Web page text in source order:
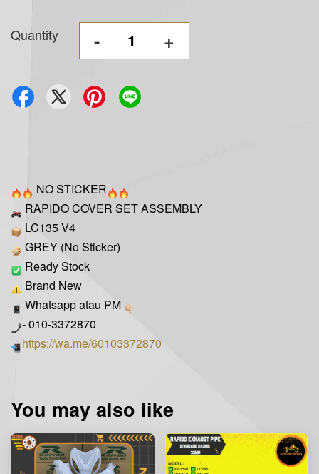
Quantity - +
NO STICKER
RAPIDO COVER SET ASSEMBLY
LC135 V4
GREY (No Sticker)
Ready Stock
Brand New
Whatsapp atau PM
- 010-3372870
https://wa.me/60103372870
You may also like